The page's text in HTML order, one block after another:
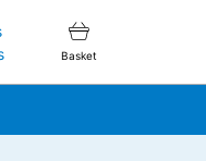
Basket